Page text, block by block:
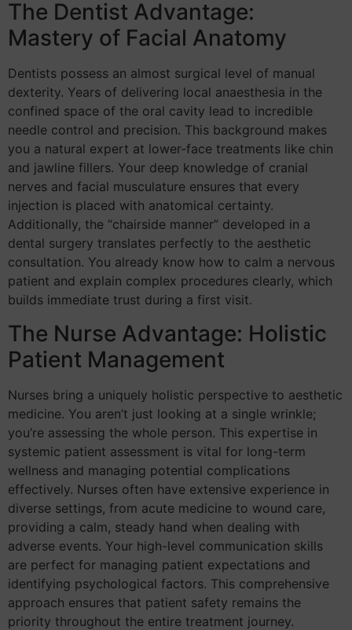
The Dentist Advantage:
Mastery of Facial Anatomy
Dentists possess an almost surgical level of manual
dexterity. Years of delivering local anaesthesia in the
confined space of the oral cavity lead to incredible
needle control and precision. This background makes
you a natural expert at lower-face treatments like chin
and jawline fillers. Your deep knowledge of cranial
nerves and facial musculature ensures that every
injection is placed with anatomical certainty.
Additionally, the “chairside manner” developed in a
dental surgery translates perfectly to the aesthetic
consultation. You already know how to calm a nervous
patient and explain complex procedures clearly, which
builds immediate trust during a first visit.
The Nurse Advantage: Holistic
Patient Management
Nurses bring a uniquely holistic perspective to aesthetic
medicine. You aren’t just looking at a single wrinkle;
you’re assessing the whole person. This expertise in
systemic patient assessment is vital for long-term
wellness and managing potential complications
effectively. Nurses often have extensive experience in
diverse settings, from acute medicine to wound care,
providing a calm, steady hand when dealing with
adverse events. Your high-level communication skills
are perfect for managing patient expectations and
identifying psychological factors. This comprehensive
approach ensures that patient safety remains the
priority throughout the entire treatment journey.